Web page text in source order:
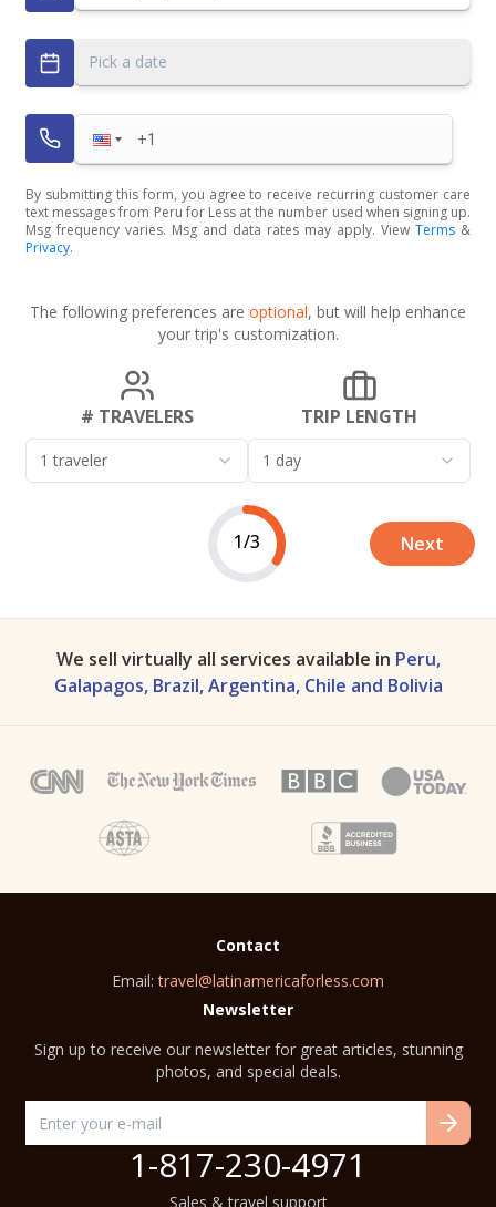
Pick a date
By submitting this form, you agree to receive recurring customer care
text messages from Peru for Less at the number used when signing up.
Msg frequency varies. Msg and data rates may apply. View Terms &
Privacy.
The following preferences are optional, but will help enhance
your trip's customization.
# TRAVELERS
1 traveler
TRIP LENGTH
1 day
1/3 Next
We sell virtually all services available in Peru,
Galapagos, Brazil, Argentina, Chile and Bolivia
Contact
Email: travel@latinamericaforless.com
Newsletter
Sign up to receive our newsletter for great articles, stunning
photos, and special deals.
1-817-230-4971
Sales & travel support